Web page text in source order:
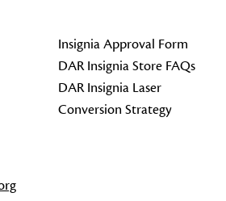
Insignia Approval Form
DAR Insignia Store FAQs
DAR Insignia Laser
Conversion Strategy